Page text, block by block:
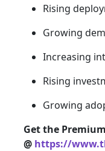
Rising
Growing
Increasing
Rising
Growing
Get the
@ https://